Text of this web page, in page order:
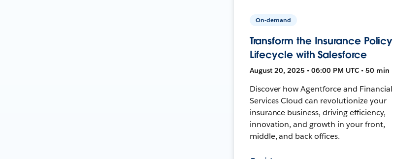
On-demand
Transform the Insurance Policy
Lifecycle with Salesforce
August 20, 2025 • 06:00 PM UTC • 50 min
Discover how Agentforce and Financial
Services Cloud can revolutionize your
insurance business, driving efficiency,
innovation, and growth in your front,
middle, and back offices.